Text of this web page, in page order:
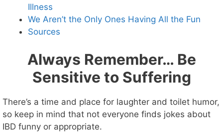
Illness
We Aren’t the Only Ones Having All the Fun
Sources
Always Remember… Be
Sensitive to Suffering
There’s a time and place for laughter and toilet humor,
so keep in mind that not everyone finds jokes about
IBD funny or appropriate.